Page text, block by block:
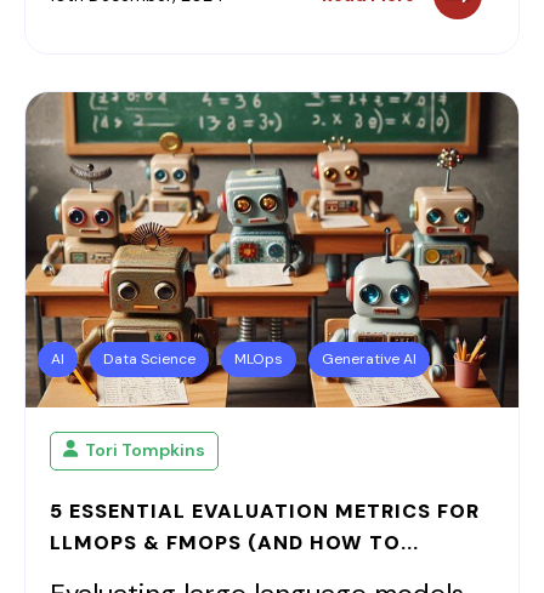
AI Data Science MLOps Generative AI
Tori Tompkins
5 ESSENTIAL EVALUATION METRICS FOR
LLMOPS & FMOPS (AND HOW TO...